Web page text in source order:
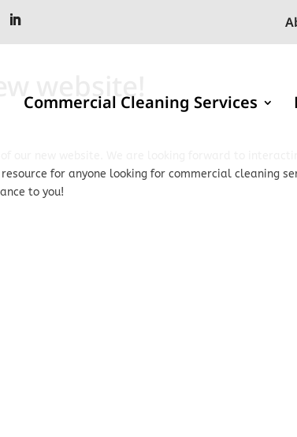
Commercial Cleaning Services
website!
for anyone looking for commercial cleaning
to you!